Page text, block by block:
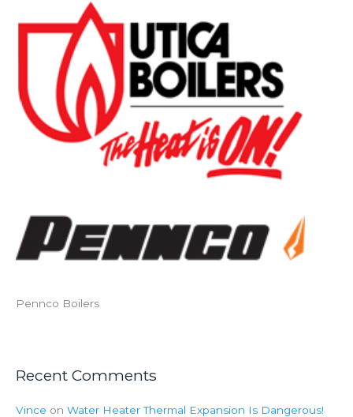
Pennco Boilers
Recent Comments
Vince on Water Heater Thermal Expansion Is Dangerous!